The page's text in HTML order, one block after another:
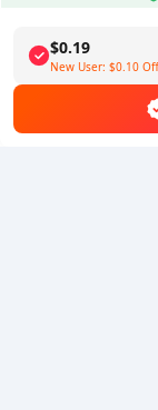
$0.19
New User: $0.10 Off
Follow Us